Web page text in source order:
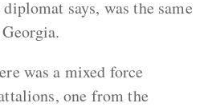
says, was the same
was a mixed force
one from the